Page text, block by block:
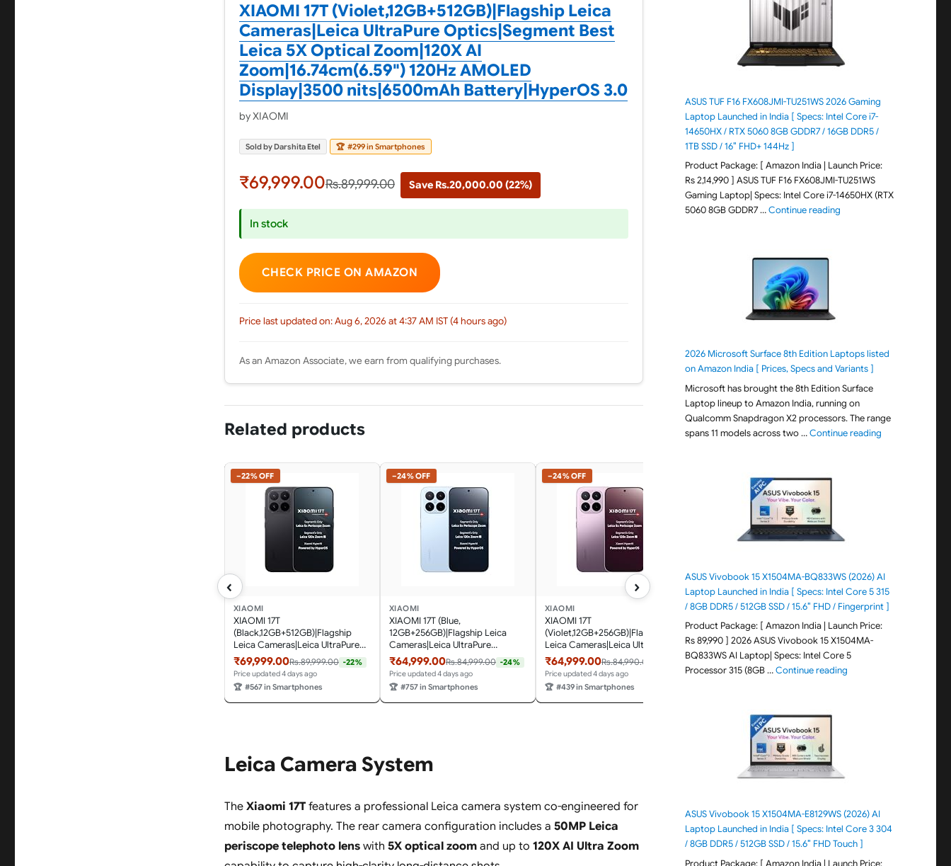
XIAOMI 17T (Violet,12GB+512GB)|Flagship Leica
Cameras|Leica UltraPure Optics|Segment Best
Leica 5X Optical Zoom|120X AI
Zoom|16.74cm(6.59") 120Hz AMOLED
Display|3500 nits|6500mAh Battery|HyperOS 3.0
by XIAOMI
Sold by Darshita Etel 🏆 #299 in Smartphones
₹69,999.00Rs.89,999.00 Save Rs.20,000.00 (22%)
In stock
CHECK PRICE ON AMAZON
Price last updated on: Aug 6, 2026 at 4:37 AM IST (4 hours ago)
As an Amazon Associate, we earn from qualifying purchases.
Related products
‹
−22% OFF
XIAOMI
XIAOMI 17T
(Black,12GB+512GB)|Flagship
Leica Cameras|Leica UltraPure
Optics|Segment Best Leica 5X
Optical Zoom|120X AI
Zoom|16.74cm(6.59") 120Hz
AMOLED Display|3500
nits|6500mAh Battery|HyperOS
₹69,999.00Rs.89,999.00 -22%
Price updated 4 days ago
🏆 #567 in Smartphones
−24% OFF
XIAOMI
XIAOMI 17T (Blue,
12GB+256GB)|Flagship Leica
Cameras|Leica UltraPure
Optics|Segment Best Leica 5X
Optical Zoom|120X AI
Zoom|16.74cm(6.59") 120Hz
AMOLED|3500nits
Display|6500mAh
₹64,999.00Rs.84,999.00 -24%
Price updated 4 days ago
🏆 #757 in Smartphones
−24% OFF
XIAOMI
XIAOMI 17T
(Violet,12GB+256GB)|Flagship
Leica Cameras|Leica UltraPure
Optics|Segment Best Leica 5X
Optical Zoom|120X AI
Zoom|16.74cm(6.59") 120Hz
AMOLED Display|3500
nits|6500mAh Battery|HyperOS
₹64,999.00Rs.84,990.00
Price updated 4 days ago
🏆 #439 in Smartphones
XIAOMI
XIAOMI 17T
(Blue,12GB+512GB)|Flagship Leica
Cameras|Leica UltraPure
Optics|Segment Best Leica 5X
Optical Zoom|120X AI
Battery|HyperOS 3.0
₹69,999.00Rs.89,999.00 -22%
Price updated 4 days ago
›
Leica Camera System
The Xiaomi 17Tfeatures a professional Leica camera system co-engineered for
mobile photography. The rear camera configuration includes a 50MP Leica
periscope telephoto lenswith 5X optical zoomand up to 120X AI Ultra Zoom
ASUS TUF F16 FX608JMI-TU251WS 2026 Gaming
Laptop Launched in India [ Specs: Intel Core i7-
14650HX / RTX 5060 8GB GDDR7 / 16GB DDR5 /
1TB SSD / 16″ FHD+ 144Hz ]
Product Package: [ Amazon India | Launch Price:
Rs 2,14,990 ] ASUS TUF F16 FX608JMI-TU251WS
Gaming Laptop| Specs: Intel Core i7-14650HX (RTX
5060 8GB GDDR7 …Continue reading"ASUS TUF F16
2026 Microsoft Surface 8th Edition Laptops listed
on Amazon India [ Prices, Specs and Variants ]
Microsoft has brought the 8th Edition Surface
Laptop lineup to Amazon India, running on
Qualcomm Snapdragon X2 processors. The range
spans 11 models across two …Continue reading"2026 Microsoft
ASUS Vivobook 15 X1504MA-BQ833WS (2026) AI
Laptop Launched in India [ Specs: Intel Core 5 315
/ 8GB DDR5 / 512GB SSD / 15.6″ FHD / Fingerprint ]
Product Package: [ Amazon India | Launch Price:
Rs 89,990 ] 2026 ASUS Vivobook 15 X1504MA-
BQ833WS AI Laptop| Specs: Intel Core 5
Processor 315 (8GB …Continue reading"ASUS Vivobook 15
ASUS Vivobook 15 X1504MA-E8129WS (2026) AI
Laptop Launched in India [ Specs: Intel Core 3 304
/ 8GB DDR5 / 512GB SSD / 15.6″ FHD Touch ]
Product Package: [ Amazon India | Launch Price: